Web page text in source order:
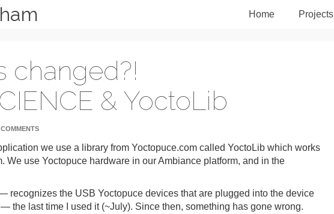
Home Projects
changed?!
& YoctoLib
we use a library from Yoctopuce.com called YoctoLib which works
We use Yoctopuce hardware in our Ambiance platform, and in the
recognizes the USB Yoctopuce devices that are plugged into the device
the last time I used it (~July). Since then, something has gone wrong.